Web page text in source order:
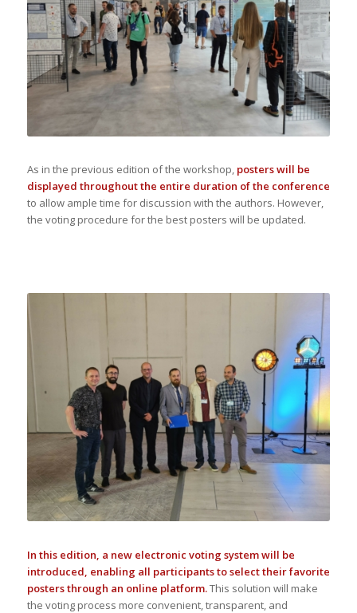
As in the previous edition of the workshop, posters will be
displayed throughout the entire duration of the conference
to allow ample time for discussion with the authors. However,
the voting procedure for the best posters will be updated.
In this edition, a new electronic voting system will be
introduced, enabling all participants to select their favorite
posters through an online platform.This solution will make
the voting process more convenient, transparent, and